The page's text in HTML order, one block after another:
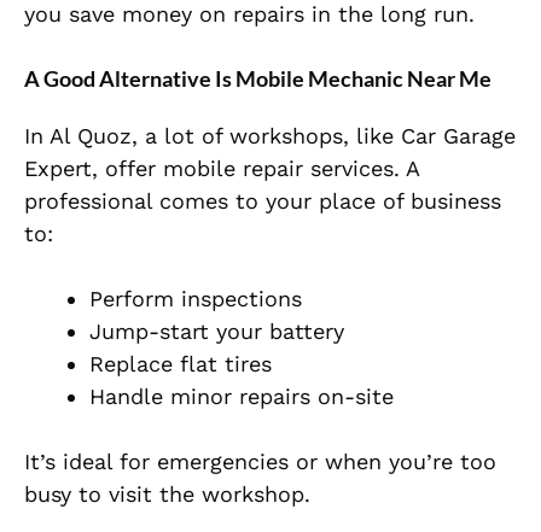
you save money on repairs in the long run.
A Good Alternative Is Mobile Mechanic Near Me
In Al Quoz, a lot of workshops, like Car Garage
Expert, offer mobile repair services. A
professional comes to your place of business
to:
Perform inspections
Jump-start your battery
Replace flat tires
Handle minor repairs on-site
It’s ideal for emergencies or when you’re too
busy to visit the workshop.